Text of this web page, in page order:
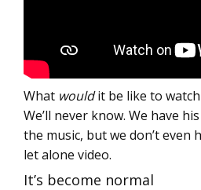
What wouldit be like to
We’ll never know. We have
the music, but we don’t even
let alone video.
It’s become normal